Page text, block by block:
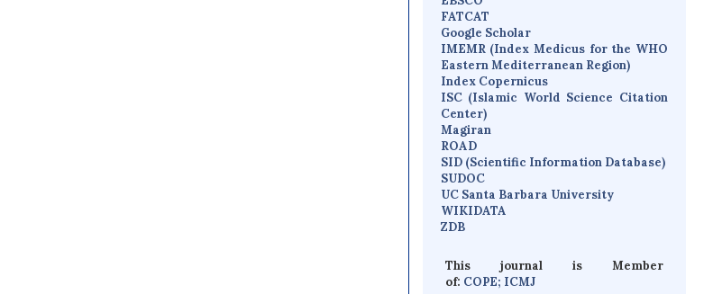
FATCAT
Google Scholar
IMEMR(Index Medicus for the WHO
Eastern Mediterranean Region)
Index Copernicus
ISC(Islamic World Science Citation
Center)
Magiran
ROAD
SID (Scientific Information Database)
SUDOC
UC Santa Barbara University
WIKIDATA
ZDB
This journal is Member
of: COPE; ICMJ